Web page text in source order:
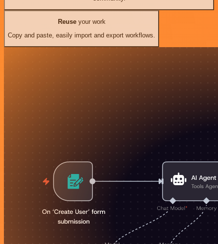
Reuseyour work
Copy and paste, easily import and export workflows.